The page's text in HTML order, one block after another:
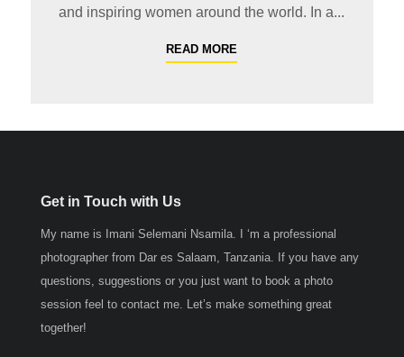
and inspiring women around the world. In a...
READ MORE
Get in Touch with Us
My name is Imani Selemani Nsamila. I ‘m a professional
photographer from Dar es Salaam, Tanzania. If you have any
questions, suggestions or you just want to book a photo
session feel to contact me. Let’s make something great
together!